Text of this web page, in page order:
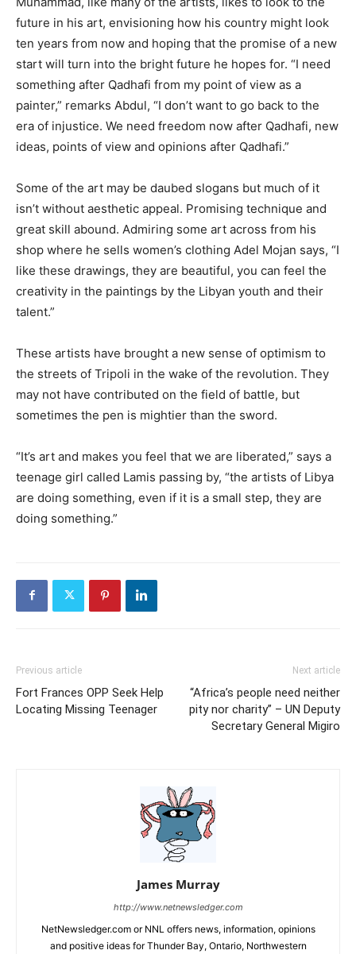
future in his art, envisioning how his country might look
ten years from now and hoping that the promise of a new
start will turn into the bright future he hopes for. “I need
something after Qadhafi from my point of view as a
painter,” remarks Abdul, “I don’t want to go back to the
era of injustice. We need freedom now after Qadhafi, new
ideas, points of view and opinions after Qadhafi.”
Some of the art may be daubed slogans but much of it
isn’t without aesthetic appeal. Promising technique and
great skill abound. Admiring some art across from his
shop where he sells women’s clothing Adel Mojan says, “I
like these drawings, they are beautiful, you can feel the
creativity in the paintings by the Libyan youth and their
talent.”
These artists have brought a new sense of optimism to
the streets of Tripoli in the wake of the revolution. They
may not have contributed on the field of battle, but
sometimes the pen is mightier than the sword.
“It’s art and makes you feel that we are liberated,” says a
teenage girl called Lamis passing by, “the artists of Libya
are doing something, even if it is a small step, they are
doing something.”
Previous article
Fort Frances OPP Seek Help
Locating Missing Teenager
Next article
“Africa’s people need neither
pity nor charity” – UN Deputy
Secretary General Migiro
James Murray
http://www.netnewsledger.com
NetNewsledger.com or NNL offers news, information, opinions
and positive ideas for Thunder Bay, Ontario, Northwestern